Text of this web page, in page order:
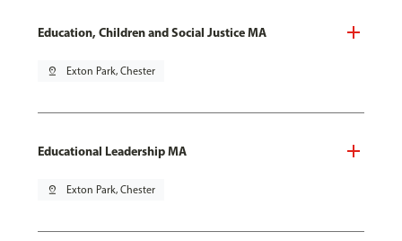
Education, Children and Social Justice MA
pin_drop Exton Park, Chester
Educational Leadership MA
pin_drop Exton Park, Chester